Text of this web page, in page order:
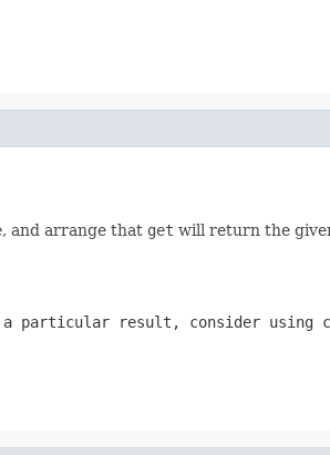
, and arrange that get will return the
particular result, consider using